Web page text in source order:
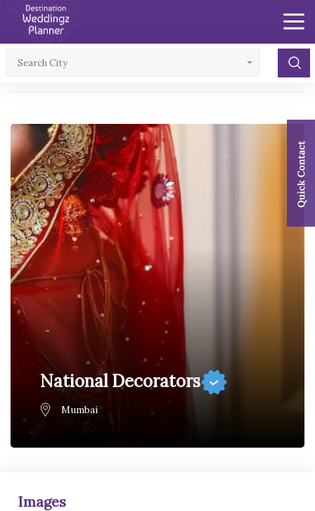
×
Search City
National Decorators
Mumbai
Images